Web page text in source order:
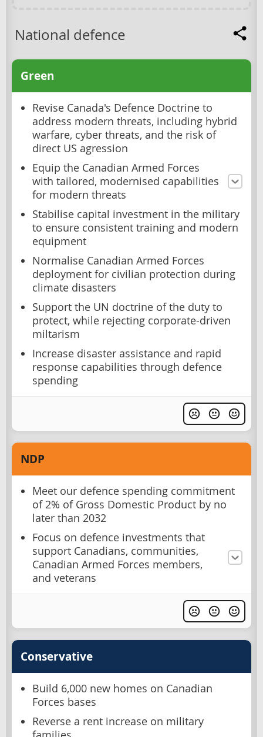
National defence
Green
Revise Canada's Defence Doctrine to
address modern threats, including hybrid
warfare, cyber threats, and the risk of
direct US agression
Equip the Canadian Armed Forces
with tailored, modernised capabilities
for modern threats
Stabilise capital investment in the military
to ensure consistent training and modern
equipment
Normalise Canadian Armed Forces
deployment for civilian protection during
climate disasters
Support the UN doctrine of the duty to
protect, while rejecting corporate-driven
miltarism
Increase disaster assistance and rapid
response capabilities through defence
spending
NDP
Meet our defence spending commitment
of 2% of Gross Domestic Product by no
later than 2032
Focus on defence investments that
support Canadians, communities,
Canadian Armed Forces members,
and veterans
Conservative
Build 6,000 new homes on Canadian
Forces bases
Reverse a rent increase on military